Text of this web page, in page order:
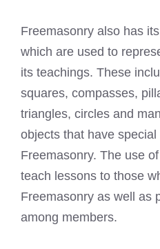
Freemasonry also has
which are used to
its teachings. These
squares, compasses,
triangles, circles and
objects that have
Freemasonry. The use
teach lessons to those
Freemasonry as well as
among members.